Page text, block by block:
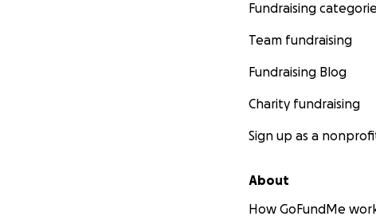
Fundraising
Team fundraising
Fundraising Blog
Charity fundraising
Sign up as a
About
How GoFundMe